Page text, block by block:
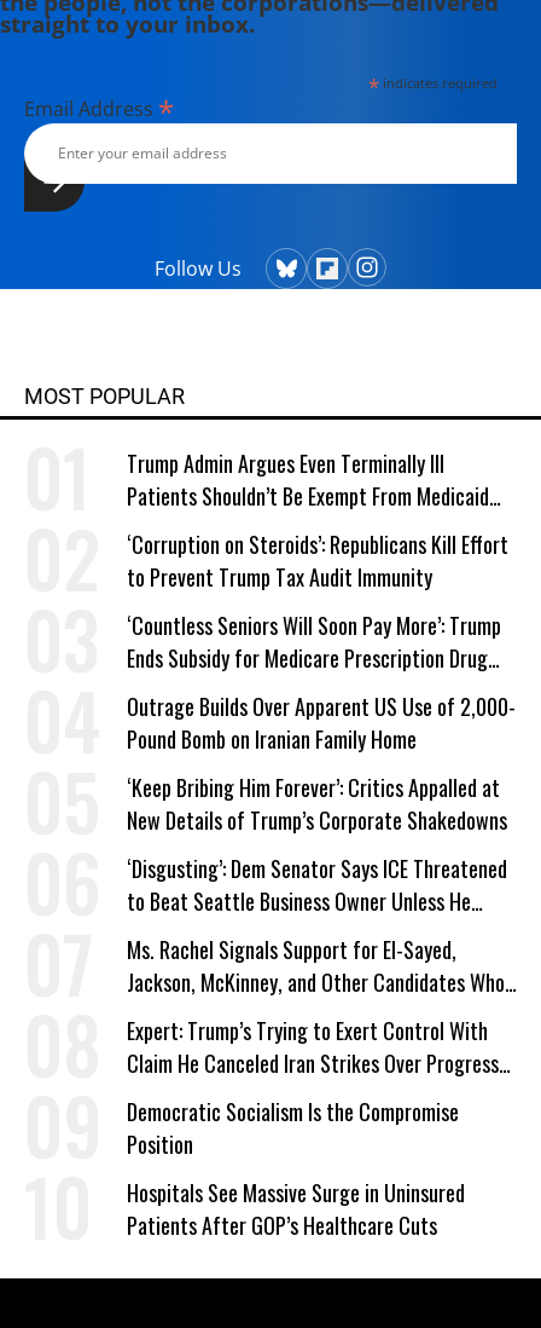
straight to your inbox.
*indicates required
Email Address *
Follow Us
MOST POPULAR
Trump Admin Argues Even Terminally Ill
Patients Shouldn’t Be Exempt From Medicaid
Work Requirements
‘Corruption on Steroids’: Republicans Kill Effort
to Prevent Trump Tax Audit Immunity
‘Countless Seniors Will Soon Pay More’: Trump
Ends Subsidy for Medicare Prescription Drug
Plans
Outrage Builds Over Apparent US Use of 2,000-
Pound Bomb on Iranian Family Home
‘Keep Bribing Him Forever’: Critics Appalled at
New Details of Trump’s Corporate Shakedowns
‘Disgusting’: Dem Senator Says ICE Threatened
to Beat Seattle Business Owner Unless He
Signed Deportation Form
Ms. Rachel Signals Support for El-Sayed,
Jackson, McKinney, and Other Candidates Who
‘Care About All Kids’
Expert: Trump’s Trying to Exert Control With
Claim He Canceled Iran Strikes Over Progress
on Deal
Democratic Socialism Is the Compromise
Position
Hospitals See Massive Surge in Uninsured
Patients After GOP’s Healthcare Cuts